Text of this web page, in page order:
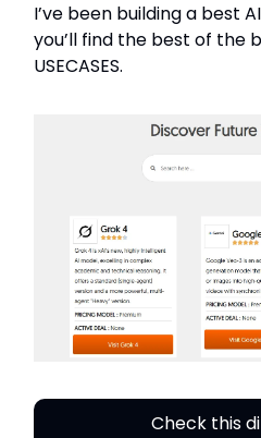
I’ve been building a best
you’ll find the best of the
USECASES.
Check this